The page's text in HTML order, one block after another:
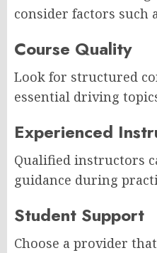
consider factors such
Course Quality
Look for structured
essential driving
Experienced
Qualified instructors
guidance during
Student Support
Choose a provider